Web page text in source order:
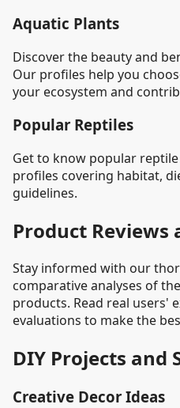
Aquatic Plants
Discover the beauty and
Our profiles help you
your ecosystem and
Popular Reptiles
Get to know popular
profiles covering habitat,
guidelines.
Product Reviews
Stay informed with our
comparative analyses of
products. Read real users'
evaluations to make the
DIY Projects and
Creative Decor Ideas